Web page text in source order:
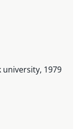
university, 1979